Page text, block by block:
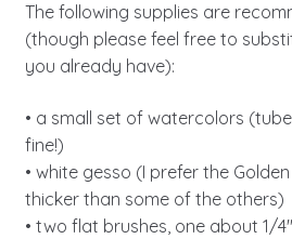
The following supplies are
(though please feel free to
you already have):
• a small set of watercolors
fine!)
• white gesso (I prefer the
thicker than some of the others)
• two flat brushes, one about 1/